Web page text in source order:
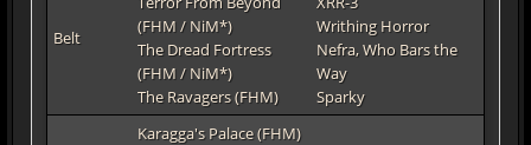
Belt
(FHM / NiM*)
The Dread Fortress
(FHM / NiM*)
The Ravagers (FHM)
Writhing Horror
Nefra, Who Bars the
Way
Sparky
Karagga's Palace (FHM)